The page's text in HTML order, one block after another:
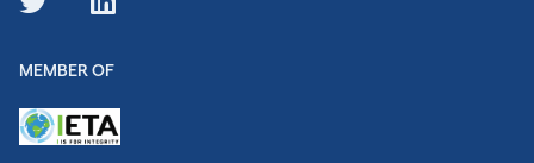
MEMBER OF